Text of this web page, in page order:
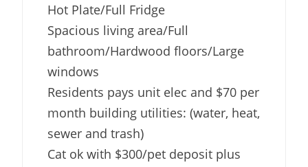
Hot Plate/Full Fridge
Spacious living area/Full
bathroom/Hardwood floors/Large
windows
Residents pays unit elec and $70 per
month building utilities: (water, heat,
sewer and trash)
Cat ok with $300/pet deposit plus